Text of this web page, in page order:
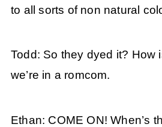
to all sorts of non natural
Todd: So they dyed it? How
we’re in a romcom.
Ethan: COME ON! When’s